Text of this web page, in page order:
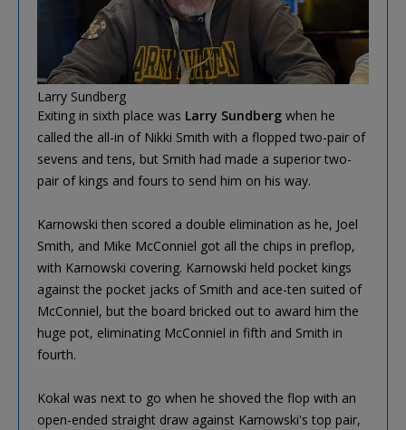
Larry Sundberg
Exiting in sixth place was Larry Sundberg when he
called the all-in of Nikki Smith with a flopped two-pair of
sevens and tens, but Smith had made a superior two-
pair of kings and fours to send him on his way.
Karnowski then scored a double elimination as he, Joel
Smith, and Mike McConniel got all the chips in preflop,
with Karnowski covering. Karnowski held pocket kings
against the pocket jacks of Smith and ace-ten suited of
McConniel, but the board bricked out to award him the
huge pot, eliminating McConniel in fifth and Smith in
fourth.
Kokal was next to go when he shoved the flop with an
open-ended straight draw against Karnowski's top pair,